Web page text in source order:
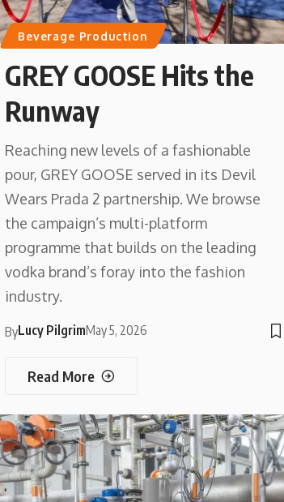
Beverage Production
GREY GOOSE Hits the
Runway
Reaching new levels of a fashionable
pour, GREY GOOSE served in its Devil
Wears Prada 2 partnership. We browse
the campaign’s multi-platform
programme that builds on the leading
vodka brand’s foray into the fashion
industry.
ByLucy PilgrimMay 5, 2026
Read More